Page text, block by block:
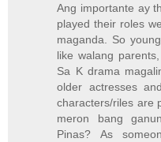
Ang importante ay
played their roles
maganda. So
like walang
Sa K drama
older actresses
characters/riles are
meron bang
Pinas? As